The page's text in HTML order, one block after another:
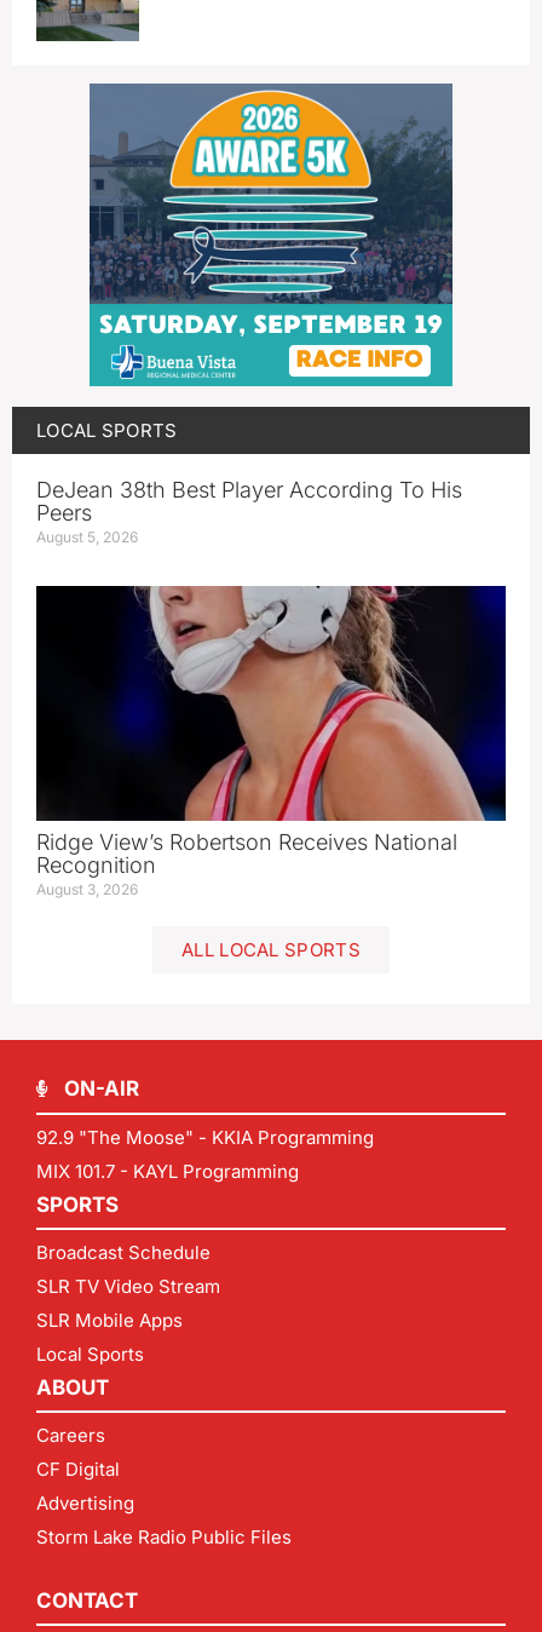
LOCAL SPORTS
DeJean 38th Best Player According To His
Peers
August 5, 2026
Ridge View’s Robertson Receives National
Recognition
August 3, 2026
ALL LOCAL SPORTS
ON-AIR
92.9 "The Moose" - KKIA Programming
MIX 101.7 - KAYL Programming
SPORTS
Broadcast Schedule
SLR TV Video Stream
SLR Mobile Apps
Local Sports
ABOUT
Careers
CF Digital
Advertising
Storm Lake Radio Public Files
CONTACT